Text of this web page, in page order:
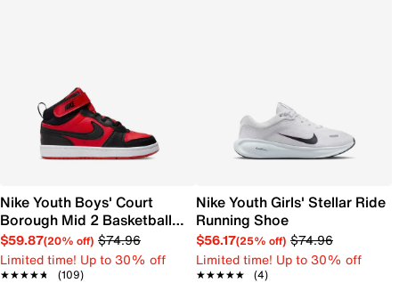
Nike Youth Boys' Court
Borough Mid 2 Basketball
Shoe
$59.87(20% off) $74.96
Limited time! Up to 30% off
★★★★★
★★★★★ (109)
Nike Youth Girls' Stellar Ride
Running Shoe
$56.17(25% off) $74.96
Limited time! Up to 30% off
★★★★★
★★★★★ (4)